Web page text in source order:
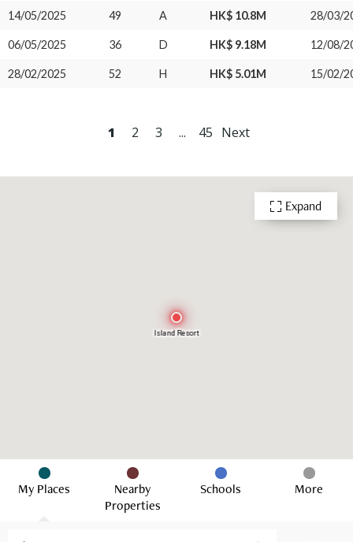
Island Resort
My Places
Nearby
Properties
Schools More
Expand
14/05/2025 49 A HK$ 10.8M 28/03/
06/05/2025 36 D HK$ 9.18M 12/08/
28/02/2025 52 H HK$ 5.01M 15/02/
1 2 3 ... 45 Next